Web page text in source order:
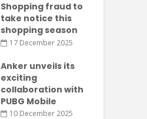
Shopping fraud to
take notice this
shopping season
17 December 2025
Anker unveils its
exciting
collaboration with
PUBG Mobile
10 December 2025